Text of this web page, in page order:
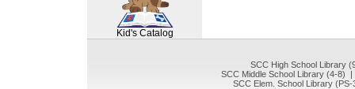
Kid's Catalog
SCC High School Library
SCC Middle School Library (4-8)
SCC Elem. School Library